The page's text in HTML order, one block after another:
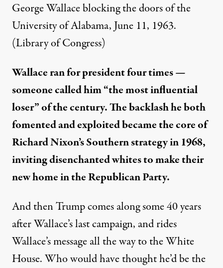
George Wallace blocking the doors of the
University of Alabama, June 11, 1963.
(Library of Congress)
Wallace ran for president four times —
someone called him “the most influential
loser” of the century. The backlash he both
fomented and exploited became the core of
Richard Nixon’s Southern strategy in 1968,
inviting disenchanted whites to make their
new home in the Republican Party.
And then Trump comes along some 40 years
after Wallace’s last campaign, and rides
Wallace’s message all the way to the White
House. Who would have thought he’d be the